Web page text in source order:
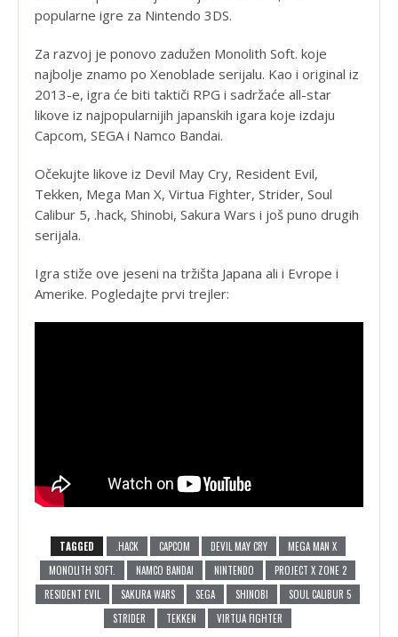
popularne igre za Nintendo 3DS.
Za razvoj je ponovo zadužen Monolith Soft. koje
najbolje znamo po Xenoblade serijalu. Kao i original iz
2013-e, igra će biti taktiči RPG i sadržaće all-star
likove iz najpopularnijih japanskih igara koje izdaju
Capcom, SEGA i Namco Bandai.
Očekujte likove iz Devil May Cry, Resident Evil,
Tekken, Mega Man X, Virtua Fighter, Strider, Soul
Calibur 5, .hack, Shinobi, Sakura Wars i još puno drugih
serijala.
Igra stiže ove jeseni na tržišta Japana ali i Evrope i
Amerike. Pogledajte prvi trejler:
TAGGED .HACK CAPCOM DEVIL MAY CRY
MEGA MAN X
MONOLITH SOFT.
NAMCO BANDAI NINTENDO
PROJECT X ZONE 2
RESIDENT EVIL
SAKURA WARS SEGA SHINOBI
SOUL CALIBUR 5
STRIDER
TEKKEN VIRTUA FIGHTER